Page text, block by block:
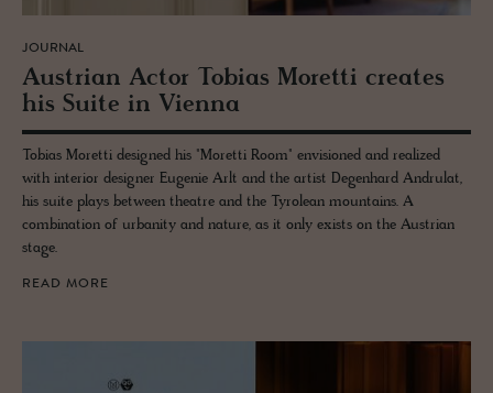
JOURNAL
Aus­trian Actor To­bias Moretti cre­ates
his Suite in Vi­enna
Tobias Moretti designed his "Moretti Room" envisioned and realized
with interior designer Eugenie Arlt and the artist Degenhard Andrulat,
his suite plays between theatre and the Tyrolean mountains. A
combination of urbanity and nature, as it only exists on the Austrian
stage.
READ MORE